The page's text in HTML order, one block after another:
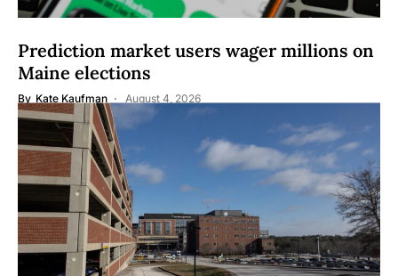
Prediction market users wager millions on
Maine elections
By Kate Kaufman August 4, 2026